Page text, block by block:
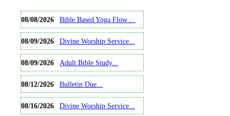
08/08/2026 Bible Based Yoga Flow ...
08/09/2026 Divine Worship Service...
08/09/2026 Adult Bible Study...
08/12/2026 Bulletin Due...
08/16/2026 Divine Worship Service...